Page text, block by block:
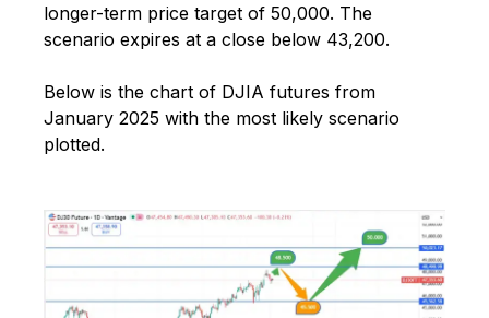
longer-term price target of 50,000. The
scenario expires at a close below 43,200.
Below is the chart of DJIA futures from
January 2025 with the most likely scenario
plotted.